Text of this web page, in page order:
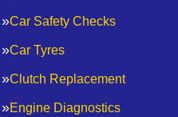
Car Safety Checks
Car Tyres
Clutch Replacement
Engine Diagnostics